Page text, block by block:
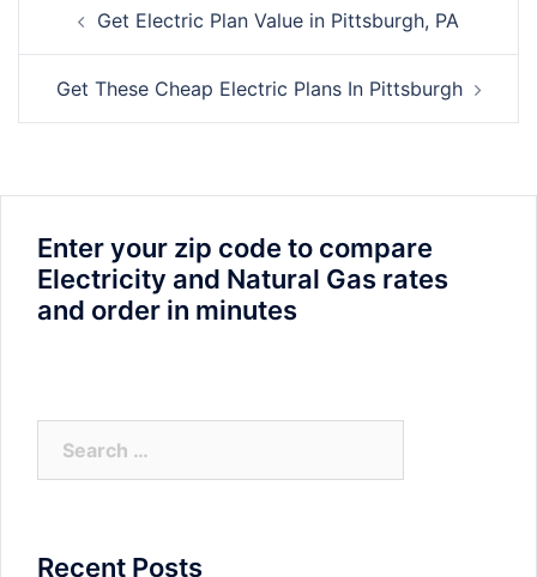
navigationGet Electric Plan Value in Pittsburgh, PA
Get These Cheap Electric Plans In Pittsburgh
Enter your zip code to compare
Electricity and Natural Gas rates
and order in minutes
Recent Posts